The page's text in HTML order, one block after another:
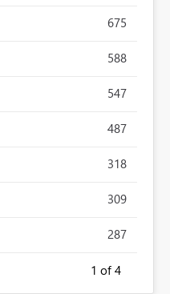
675
588
547
487
318
309
287
1 of 4